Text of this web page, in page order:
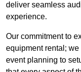
deliver seamless
experience.
Our commitment to
equipment rental;
event planning to